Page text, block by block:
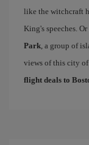
like the witchcraft
King's speeches.
Park, a group of
views of this city
flight deals to